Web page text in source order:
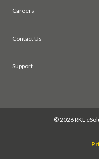
Careers
Contact Us
Support
©2026 RKL